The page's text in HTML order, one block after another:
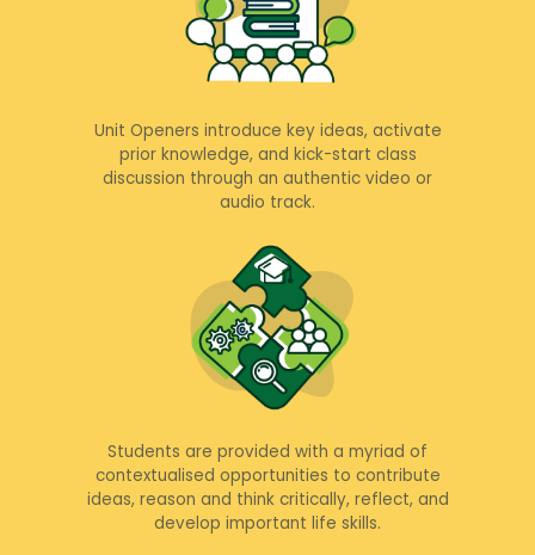
Unit Openers introduce key ideas, activate
prior knowledge, and kick-start class
discussion through an authentic video or
audio track.
Students are provided with a myriad of
contextualised opportunities to contribute
ideas, reason and think critically, reflect, and
develop important life skills.